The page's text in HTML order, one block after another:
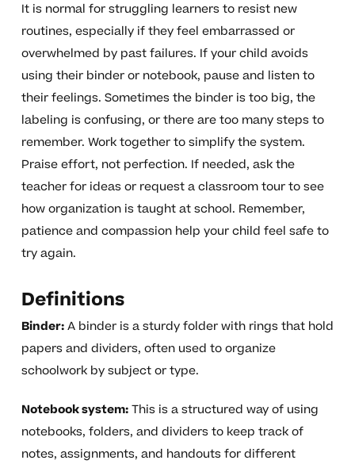
It is normal for struggling learners to resist new
routines, especially if they feel embarrassed or
overwhelmed by past failures. If your child avoids
using their binder or notebook, pause and listen to
their feelings. Sometimes the binder is too big, the
labeling is confusing, or there are too many steps to
remember. Work together to simplify the system.
Praise effort, not perfection. If needed, ask the
teacher for ideas or request a classroom tour to see
how organization is taught at school. Remember,
patience and compassion help your child feel safe to
try again.
Definitions
Binder:A binder is a sturdy folder with rings that hold
papers and dividers, often used to organize
schoolwork by subject or type.
Notebook system:This is a structured way of using
notebooks, folders, and dividers to keep track of
notes, assignments, and handouts for different